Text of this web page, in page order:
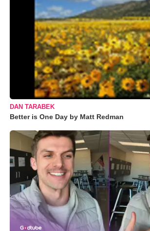
DAN TARABEK
Better is One Day by Matt Redman